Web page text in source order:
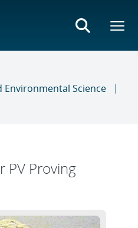
Environmental Science
PV Proving